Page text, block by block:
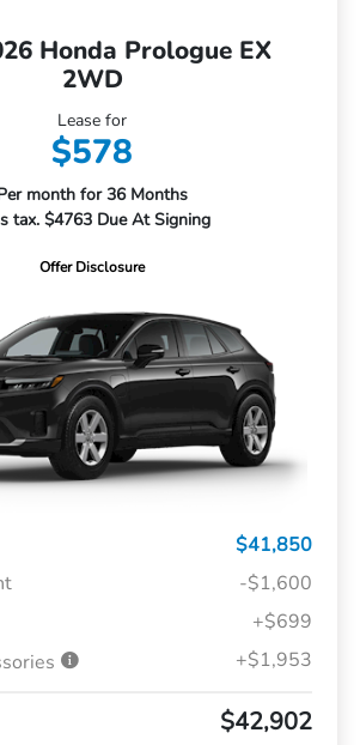
Honda Prologue EX
2WD
Lease for
$578
month for 36 Months
tax. $4763 Due At Signing
Offer Disclosure
$41,850
-$1,600
+$699
+$1,953
$42,902